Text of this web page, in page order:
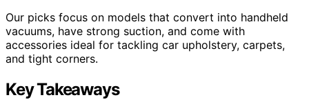
Our picks focus on models that convert into handheld
vacuums, have strong suction, and come with
accessories ideal for tackling car upholstery, carpets,
and tight corners.
Key Takeaways